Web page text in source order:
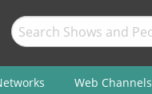
Web Channels